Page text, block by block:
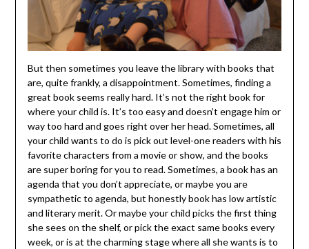
But then sometimes you leave the library with books that
are, quite frankly, a disappointment. Sometimes, finding a
great book seems really hard. It’s not the right book for
where your child is. It’s too easy and doesn’t engage him or
way too hard and goes right over her head. Sometimes, all
your child wants to do is pick out level-one readers with his
favorite characters from a movie or show, and the books
are super boring for you to read. Sometimes, a book has an
agenda that you don’t appreciate, or maybe you are
sympathetic to agenda, but honestly book has low artistic
and literary merit. Or maybe your child picks the first thing
she sees on the shelf, or pick the exact same books every
week, or is at the charming stage where all she wants is to